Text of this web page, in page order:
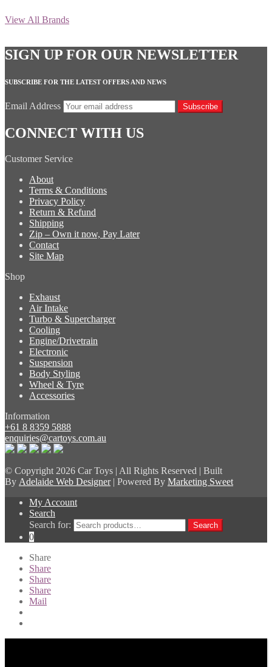
View All Brands
SIGN UP FOR OUR NEWSLETTER
SUBSCRIBE FOR THE LATEST OFFERS AND NEWS
Email Address Subscribe
CONNECT WITH US
Customer Service
About
Terms & Conditions
Privacy Policy
Return & Refund
Shipping
Zip – Own it now, Pay Later
Contact
Site Map
Shop
Exhaust
Air Intake
Turbo & Supercharger
Cooling
Engine/Drivetrain
Electronic
Suspension
Body Styling
Wheel & Tyre
Accessories
Information
+61 8 8359 5888
enquiries@cartoys.com.au
© Copyright 2026 Car Toys | All Rights Reserved | Built
By Adelaide Web Designer| Powered By Marketing Sweet
My Account
Search
Search for:
Search
0
Share
Share
Share
Share
Mail